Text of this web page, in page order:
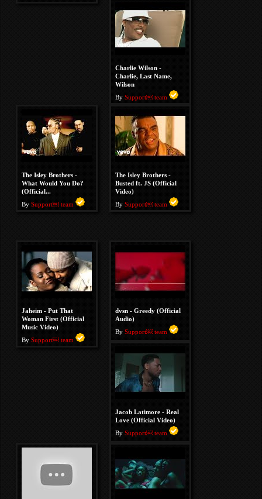
Charlie Wilson -
Charlie, Last Name,
Wilson
By Support￼ team
The Isley Brothers -
What Would You Do?
(Official...
By Support￼ team
The Isley Brothers -
Busted ft. JS (Official
Video)
By Support￼ team
Jaheim - Put That
Woman First (Official
Music Video)
By Support￼ team
dvsn - Greedy (Official
Audio)
By Support￼ team
Jacob Latimore - Real
Love (Official Video)
By Support￼ team